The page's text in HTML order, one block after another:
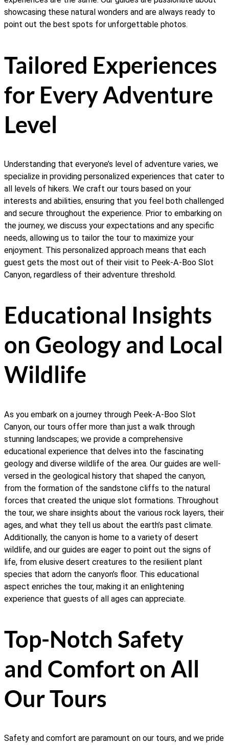
showcasing these natural wonders and are always ready to
point out the best spots for unforgettable photos.
Tailored Experiences
for Every Adventure
Level
Understanding that everyone’s level of adventure varies, we
specialize in providing personalized experiences that cater to
all levels of hikers. We craft our tours based on your
interests and abilities, ensuring that you feel both challenged
and secure throughout the experience. Prior to embarking on
the journey, we discuss your expectations and any specific
needs, allowing us to tailor the tour to maximize your
enjoyment. This personalized approach means that each
guest gets the most out of their visit to Peek-A-Boo Slot
Canyon, regardless of their adventure threshold.
Educational Insights
on Geology and Local
Wildlife
As you embark on a journey through Peek-A-Boo Slot
Canyon, our tours offer more than just a walk through
stunning landscapes; we provide a comprehensive
educational experience that delves into the fascinating
geology and diverse wildlife of the area. Our guides are well-
versed in the geological history that shaped the canyon,
from the formation of the sandstone cliffs to the natural
forces that created the unique slot formations. Throughout
the tour, we share insights about the various rock layers, their
ages, and what they tell us about the earth’s past climate.
Additionally, the canyon is home to a variety of desert
wildlife, and our guides are eager to point out the signs of
life, from elusive desert creatures to the resilient plant
species that adorn the canyon’s floor. This educational
aspect enriches the tour, making it an enlightening
experience that guests of all ages can appreciate.
Top-Notch Safety
and Comfort on All
Our Tours
Safety and comfort are paramount on our tours, and we pride